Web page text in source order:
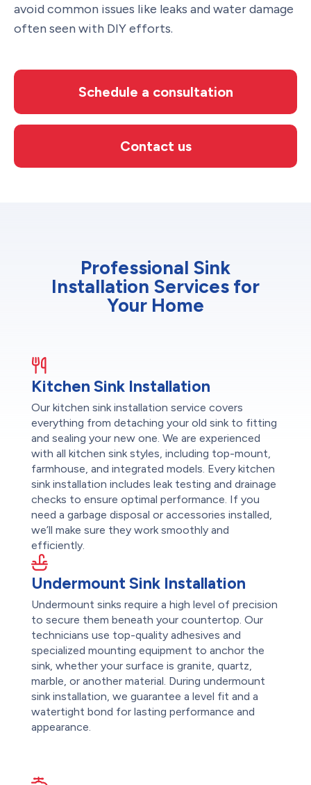
avoid common issues like leaks and water damage
often seen with DIY efforts.
Schedule a consultation
Contact us
Professional Sink
Installation Services for
Your Home
Kitchen Sink Installation
Our kitchen sink installation service covers
everything from detaching your old sink to fitting
and sealing your new one. We are experienced
with all kitchen sink styles, including top-mount,
farmhouse, and integrated models. Every kitchen
sink installation includes leak testing and drainage
checks to ensure optimal performance. If you
need a garbage disposal or accessories installed,
we’ll make sure they work smoothly and
efficiently.
Undermount Sink Installation
Undermount sinks require a high level of precision
to secure them beneath your countertop. Our
technicians use top-quality adhesives and
specialized mounting equipment to anchor the
sink, whether your surface is granite, quartz,
marble, or another material. During undermount
sink installation, we guarantee a level fit and a
watertight bond for lasting performance and
appearance.